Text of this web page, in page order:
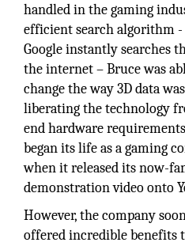
handled in the gaming
efficient search algorithm
Google instantly searches
the internet – Bruce was
change the way 3D data
liberating the technology
end hardware
began its life as a gaming
when it released its now-
demonstration video onto
However, the company
offered incredible benefits